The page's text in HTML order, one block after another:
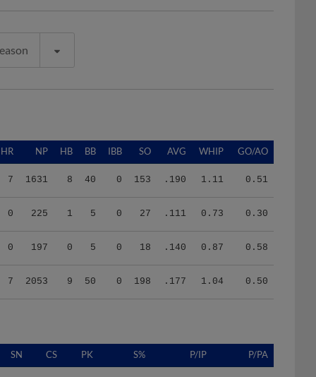
HR NP HB BB IBB SO AVG WHIP GO/AO
7 1631 8 40 0 153 .190 1.11 0.51
0 225 1 5 0 27 .111 0.73 0.30
0 197 0 5 0 18 .140 0.87 0.58
7 2053 9 50 0 198 .177 1.04 0.50
SN CS PK S% P/IP P/PA